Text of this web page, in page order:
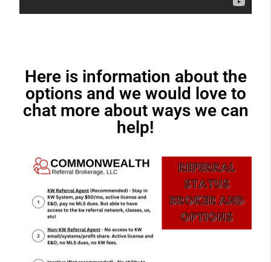
Here is information about the
options and we would love to
chat more about ways we can
help!